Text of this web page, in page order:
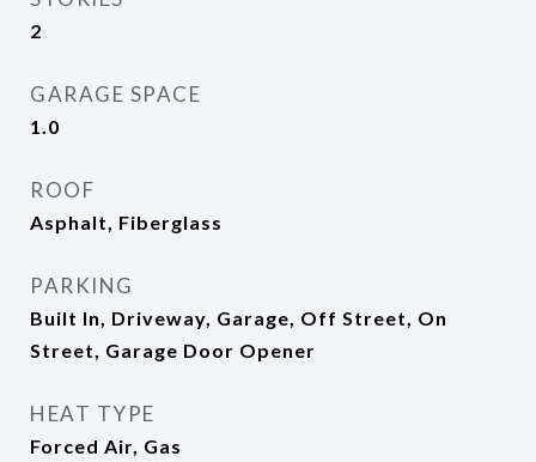
2
GARAGE SPACE
1.0
ROOF
Asphalt, Fiberglass
PARKING
Built In, Driveway, Garage, Off Street, On
Street, Garage Door Opener
HEAT TYPE
Forced Air, Gas